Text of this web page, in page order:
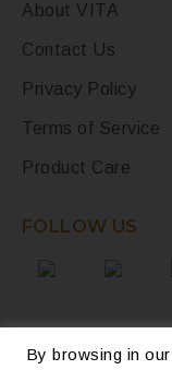
About VITA
Contact Us
Privacy Policy
Terms of Service
Product Care
FOLLOW US
By browsing in